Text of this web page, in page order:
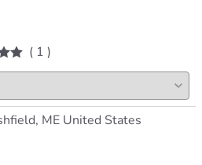
( 1 )
ME United States